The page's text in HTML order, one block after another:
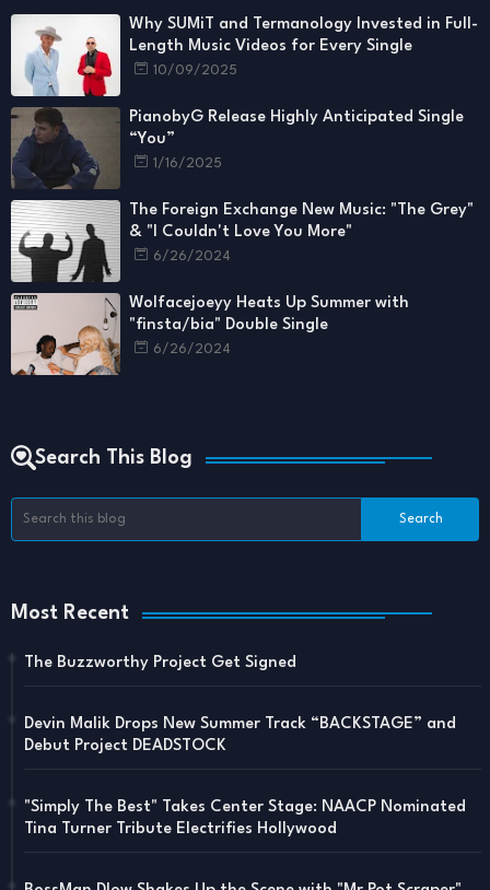
Why SUMiT and Termanology Invested in Full-
Length Music Videos for Every Single
10/09/2025
PianobyG Release Highly Anticipated Single
“You”
1/16/2025
The Foreign Exchange New Music: "The Grey"
& "I Couldn't Love You More"
6/26/2024
Wolfacejoeyy Heats Up Summer with
"finsta/bia" Double Single
6/26/2024
Search This Blog
Most Recent
The Buzzworthy Project Get Signed
Devin Malik Drops New Summer Track “BACKSTAGE” and
Debut Project DEADSTOCK
"Simply The Best" Takes Center Stage: NAACP Nominated
Tina Turner Tribute Electrifies Hollywood